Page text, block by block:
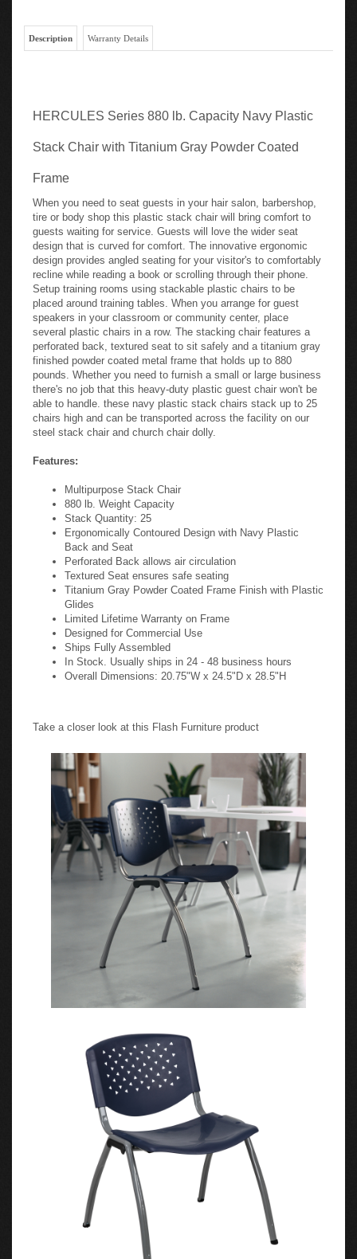
Description Warranty Details
HERCULES Series 880 lb. Capacity Navy Plastic
Stack Chair with Titanium Gray Powder Coated
Frame
When you need to seat guests in your hair salon, barbershop,
tire or body shop this plastic stack chair will bring comfort to
guests waiting for service. Guests will love the wider seat
design that is curved for comfort. The innovative ergonomic
design provides angled seating for your visitor's to comfortably
recline while reading a book or scrolling through their phone.
Setup training rooms using stackable plastic chairs to be
placed around training tables. When you arrange for guest
speakers in your classroom or community center, place
several plastic chairs in a row. The stacking chair features a
perforated back, textured seat to sit safely and a titanium gray
finished powder coated metal frame that holds up to 880
pounds. Whether you need to furnish a small or large business
there's no job that this heavy-duty plastic guest chair won't be
able to handle. these navy plastic stack chairs stack up to 25
chairs high and can be transported across the facility on our
steel stack chair and church chair dolly.
Features:
Multipurpose Stack Chair
880 lb. Weight Capacity
Stack Quantity: 25
Ergonomically Contoured Design with Navy Plastic
Back and Seat
Perforated Back allows air circulation
Textured Seat ensures safe seating
Titanium Gray Powder Coated Frame Finish with Plastic
Glides
Limited Lifetime Warranty on Frame
Designed for Commercial Use
Ships Fully Assembled
In Stock. Usually ships in 24 - 48 business hours
Overall Dimensions: 20.75"W x 24.5"D x 28.5"H
Take a closer look at this Flash Furniture product